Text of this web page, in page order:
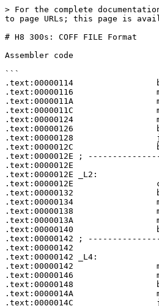
> For the complete
to page URLs; this page is
# H8 300s: COFF FILE Format
Assembler code
```
.text:00000114
.text:00000116
.text:0000011A
.text:0000011C
.text:00000124
.text:00000126
.text:00000128
.text:0000012C
.text:0000012E ;
.text:0000012E
.text:0000012E _L2:
.text:0000012E
.text:00000132
.text:00000134
.text:00000138
.text:0000013A
.text:00000140
.text:00000142 ;
.text:00000142
.text:00000142 _L4:
.text:00000142
.text:00000146
.text:00000148
.text:0000014A
.text:0000014C